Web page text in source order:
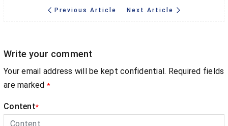
Previous Article Next Article
Write your comment
Your email address will be kept confidential. Required fields
are marked *
Content*